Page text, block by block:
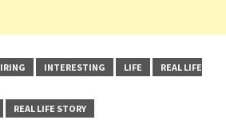
INTERESTING LIFE
REAL LIFE
REAL LIFE STORY